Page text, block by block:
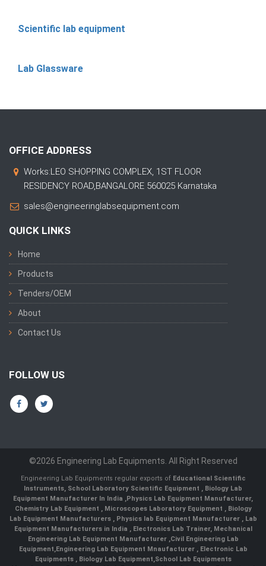
Scientific lab equipment
Lab Glassware
OFFICE ADDRESS
Works:LEO SHOPPING COMPLEX, 1ST FLOOR
RESIDENCY ROAD,BANGALORE 560025 Karnataka
sales@engineeringlabsequipment.com
QUICK LINKS
Home
Products
Tenders/OEM
About
Contact Us
FOLLOW US
©2026 Engineering Lab Equipments. All Right Reserved
Engineering Lab Equipments regular exports of Educational Scientific
Instruments, School Laboratory Scientific Equipment , Biology Lab
Equipment Manufacturer In India ,Physics Lab Equipment Manufacturer,
Chemistry Lab Equipment , Microscopes Laboratory Equipment , Biology
Lab Equipment Manufacturers , Physics lab Equipment Manufacturer , Lab
Equipment Manufacturers in India , Electronics Lab Trainer, Mechanical
Engineering Lab Equipment Manufacturer ,Civil Engineering Lab
Equipment,Engineering Lab Equipment Mnaufacturer ,Electronic Lab
Equipments ,Biology Lab Equipment,School Lab Equipments